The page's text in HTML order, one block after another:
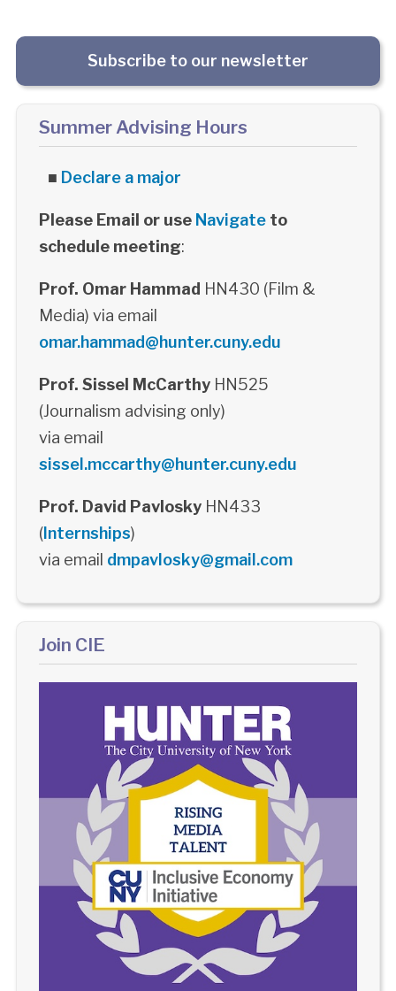
Subscribe to our newsletter
Summer Advising Hours
■ Declare a major
Please Email or use Navigateto
schedule meeting:
Prof. Omar Hammad HN430 (Film &
Media) via email
omar.hammad@hunter.cuny.edu
Prof. Sissel McCarthyHN525
(Journalism advising only)
via email
sissel.mccarthy@hunter.cuny.edu
Prof. David PavloskyHN433
(Internships)
via email dmpavlosky@gmail.com
Join CIE